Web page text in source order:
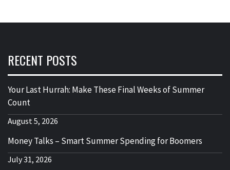
RECENT POSTS
Your Last Hurrah: Make These Final Weeks of Summer
Count
August 5, 2026
Money Talks – Smart Summer Spending for Boomers
July 31, 2026